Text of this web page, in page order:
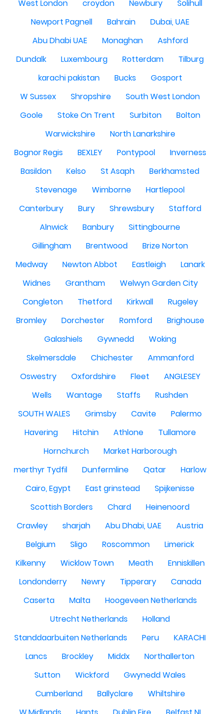
West London croydon Newbury
Solihull
Newport Pagnell
Bahrain
Dubai, UAE
Abu Dhabi UAE
Monaghan
Ashford
Dundalk
Luxembourg Rotterdam
Tilburg
karachi pakistan
Bucks
Gosport
W Sussex
Shropshire
South West London
Goole
Stoke On Trent Surbiton
Bolton
Warwickshire
North Lanarkshire
Bognor Regis
BEXLEY Pontypool
Inverness
Basildon
Kelso St Asaph
Berkhamsted
Stevenage
Wimborne
Hartlepool
Canterbury
Bury Shrewsbury
Stafford
Alnwick
Banbury
Sittingbourne
Gillingham
Brentwood
Brize Norton
Medway
Newton Abbot Eastleigh
Lanark
Widnes
Grantham
Welwyn Garden City
Congleton
Thetford Kirkwall
Rugeley
Bromley
Dorchester Romford
Brighouse
Galashiels
Gywnedd
Woking
Skelmersdale
Chichester
Ammanford
Oswestry
Oxfordshire Fleet
ANGLESEY
Wells
Wantage Staffs
Rushden
SOUTH WALES
Grimsby Cavite
Palermo
Havering
Hitchin Athlone
Tullamore
Hornchurch
Market Harborough
merthyr Tydfil
Dunfermline Qatar
Harlow
Cairo, Egypt
East grinstead
Spijkenisse
Scottish Borders
Chard
Heinenoord
Crawley
sharjah Abu Dhabi, UAE
Austria
Belgium
Sligo Roscommon
Limerick
Kilkenny
Wicklow Town Meath
Enniskillen
Londonderry
Newry Tipperary
Canada
Caserta
Malta
Hoogeveen Netherlands
Utrecht Netherlands
Holland
Standdaarbuiten Netherlands
Peru
KARACHI
Lancs
Brockley Middx
Northallerton
Sutton
Wickford
Gwynedd Wales
Cumberland
Ballyclare
Whiltshire